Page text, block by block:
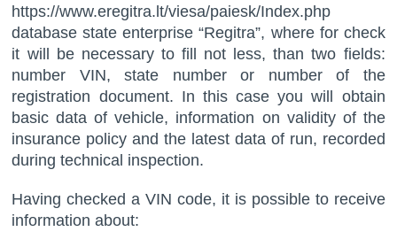
https://www.eregitra.lt/viesa/paiesk/Index.php
database state enterprise “Regitra”, where for check
it will be necessary to fill not less, than two fields:
number VIN, state number or number of the
registration document. In this case you will obtain
basic data of vehicle, information on validity of the
insurance policy and the latest data of run, recorded
during technical inspection.
Having checked a VIN code, it is possible to receive
information about: